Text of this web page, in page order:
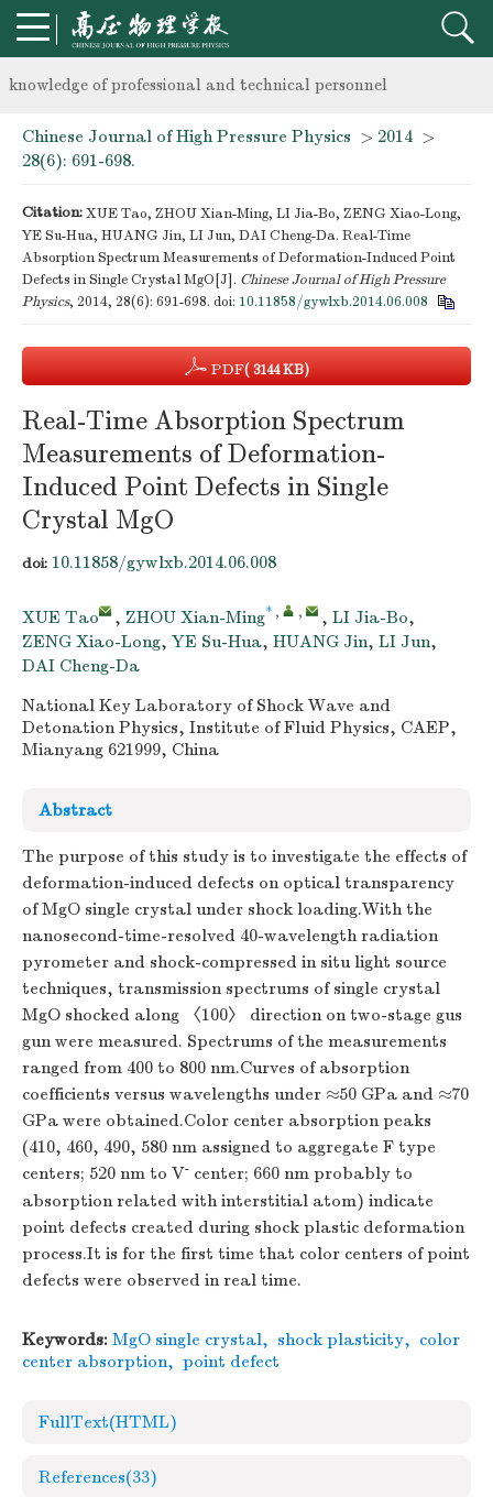
Notice on the organization of advanced research class on high-
knowledge of professional and technical personnel
Notice on the organization of advanced research class on
Chinese Journal of High Pressure Physics > 2014 >
28(6): 691-698.
Citation:XUE Tao, ZHOU Xian-Ming, LI Jia-Bo, ZENG Xiao-Long,
YE Su-Hua, HUANG Jin, LI Jun, DAI Cheng-Da. Real-Time
Absorption Spectrum Measurements of Deformation-Induced Point
Defects in Single Crystal MgO[J]. Chinese Journal of High Pressure
Physics, 2014, 28(6): 691-698. doi: 10.11858/gywlxb.2014.06.008
PDF( 3144 KB)
Real-Time Absorption Spectrum
Measurements of Deformation-
Induced Point Defects in Single
Crystal MgO
doi: 10.11858/gywlxb.2014.06.008
XUE Tao , ZHOU Xian-Ming* , , , LI Jia-Bo,
ZENG Xiao-Long, YE Su-Hua, HUANG Jin, LI Jun,
DAI Cheng-Da
National Key Laboratory of Shock Wave and
Detonation Physics, Institute of Fluid Physics, CAEP,
Mianyang 621999, China
Abstract
The purpose of this study is to investigate the effects of
deformation-induced defects on optical transparency
of MgO single crystal under shock loading.With the
nanosecond-time-resolved 40-wavelength radiation
pyrometer and shock-compressed in situ light source
techniques, transmission spectrums of single crystal
MgO shocked along 〈100〉 direction on two-stage gus
gun were measured. Spectrums of the measurements
ranged from 400 to 800 nm.Curves of absorption
coefficients versus wavelengths under ≈50 GPa and ≈70
GPa were obtained.Color center absorption peaks
(410, 460, 490, 580 nm assigned to aggregate F type
centers; 520 nm to V- center; 660 nm probably to
absorption related with interstitial atom) indicate
point defects created during shock plastic deformation
process.It is for the first time that color centers of point
defects were observed in real time.
Keywords: MgO single crystal, shock plasticity, color
center absorption, point defect
FullText(HTML)
References(33)